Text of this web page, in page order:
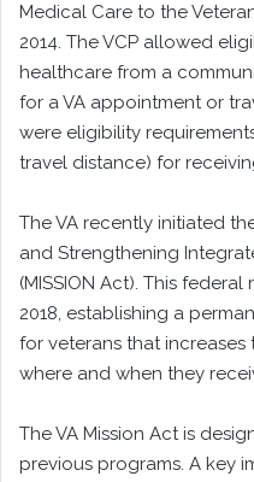
Medical Care to the
2014. The VCP allowed
healthcare from a
for a VA appointment or
were eligibility
travel distance) for
The VA recently initiated
and Strengthening
(MISSION Act). This
2018, establishing a
for veterans that
where and when they
The VA Mission Act is
previous programs. A key